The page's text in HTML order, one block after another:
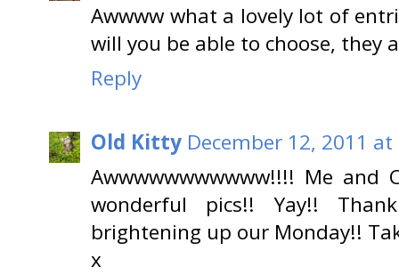
Awwww what a lovely lot of
will you be able to choose, they
Reply
Old Kitty December 12, 2011 at
Awwwwwwwwwww!!!! Me and
wonderful pics!! Yay!!
brightening up our Monday!!
x